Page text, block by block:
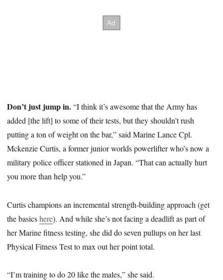
Don’t just jump in.“I think it’s awesome that the Army has
added [the lift] to some of their tests, but they shouldn’t rush
putting a ton of weight on the bar,” said Marine Lance Cpl.
Mckenzie Curtis, a former junior worlds powerlifter who’s now a
military police officer stationed in Japan. “That can actually hurt
you more than help you.”
Curtis champions an incremental strength-building approach (get
the basicshere). And while she’s not facing a deadlift as part of
her Marine fitness testing, she did do seven pullups on her last
Physical Fitness Test to max out her point total.
“I’m training to do 20 like the males,” she said.